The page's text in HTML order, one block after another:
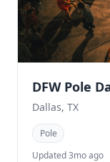
DFW Pole
Dallas, TX
Pole
Updated 3mo ago